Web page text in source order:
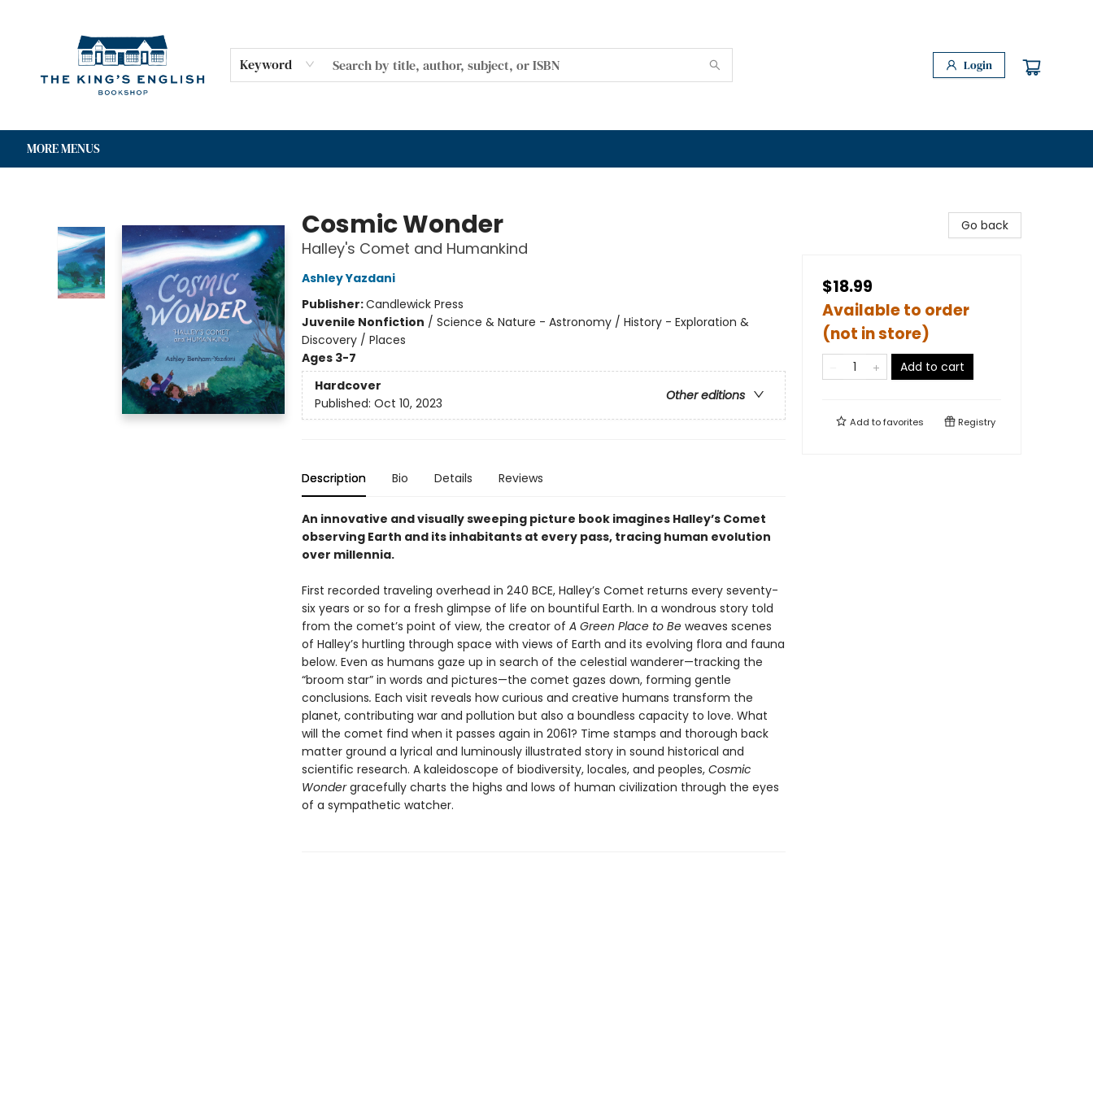
Keyword Login
MORE MENUS
Cosmic Wonder
Halley's Comet and Humankind
Ashley Yazdani
Publisher:Candlewick Press
Juvenile Nonfiction / Science & Nature - Astronomy / History - Exploration &
Discovery / Places
Ages 3-7
Hardcover
Other editions
Published: Oct 10, 2023
Description Bio Details Reviews
An innovative and visually sweeping picture book imagines Halley’s Comet
observing Earth and its inhabitants at every pass, tracing human evolution
over millennia.
First recorded traveling overhead in 240 BCE, Halley’s Comet returns every seventy-
six years or so for a fresh glimpse of life on bountiful Earth. In a wondrous story told
from the comet’s point of view, the creator of A Green Place to Beweaves scenes
of Halley’s hurtling through space with views of Earth and its evolving flora and fauna
below. Even as humans gaze up in search of the celestial wanderer—tracking the
“broom star” in words and pictures—the comet gazes down, forming gentle
conclusions. Each visit reveals how curious and creative humans transform the
planet, contributing war and pollution but also a boundless capacity to love. What
will the comet find when it passes again in 2061? Time stamps and thorough back
matter ground a lyrical and luminously illustrated story in sound historical and
scientific research. A kaleidoscope of biodiversity, locales, and peoples, Cosmic
Wondergracefully charts the highs and lows of human civilization through the eyes
of a sympathetic watcher.
Go back
$18.99
Available to order
(not in store)
Add to cart
Add tofavorites Registry